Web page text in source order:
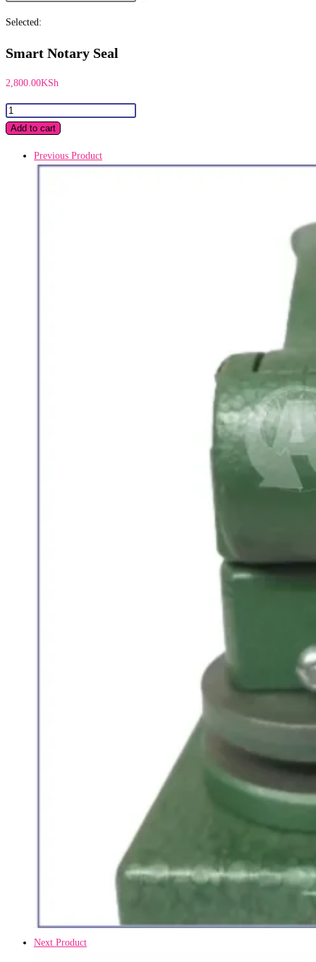
Selected:
Smart Notary Seal
2,800.00KSh
Smart
Notary
quantity
Add to cart
Previous Product
Next Product